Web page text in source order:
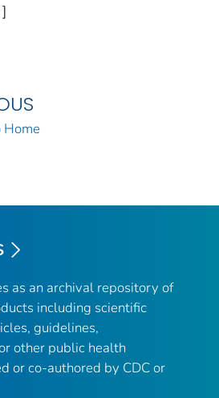
Home
as an archival repository of
including scientific
guidelines,
other public health
or co-authored by CDC or